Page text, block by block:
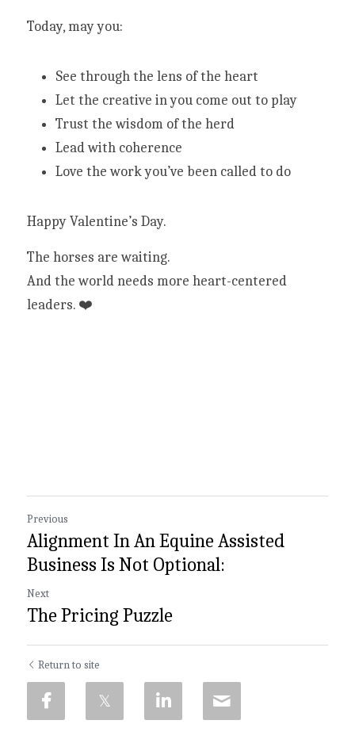
Today, may you:
See through the lens of the heart
Let the creative in you come out to play
Trust the wisdom of the herd
Lead with coherence
Love the work you’ve been called to do
Happy Valentine’s Day.
The horses are waiting.
And the world needs more heart-centered
leaders. ❤️
Previous
Alignment In An Equine Assisted
Business Is Not Optional:
Next
The Pricing Puzzle
Return to site